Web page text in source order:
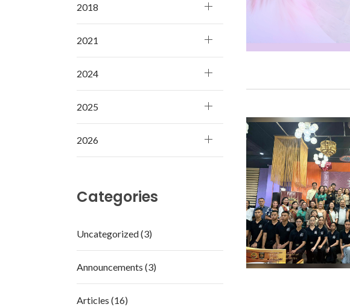
2018
2021
2024
2025
2026
Categories
Uncategorized (3)
Announcements (3)
Articles (16)